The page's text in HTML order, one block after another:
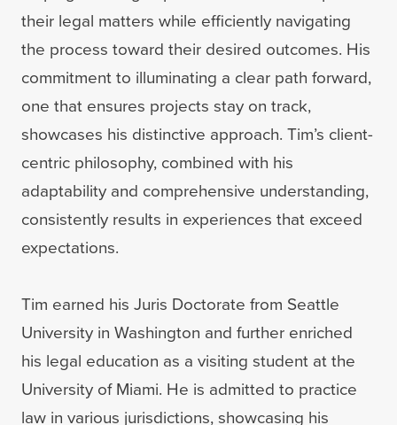
their legal matters while efficiently navigating
the process toward their desired outcomes. His
commitment to illuminating a clear path forward,
one that ensures projects stay on track,
showcases his distinctive approach. Tim’s client-
centric philosophy, combined with his
adaptability and comprehensive understanding,
consistently results in experiences that exceed
expectations.
Tim earned his Juris Doctorate from Seattle
University in Washington and further enriched
his legal education as a visiting student at the
University of Miami. He is admitted to practice
law in various jurisdictions, showcasing his